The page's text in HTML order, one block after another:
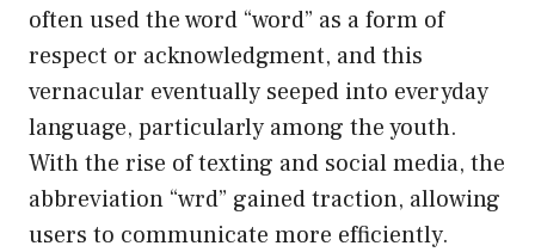
often used the word “word” as a form of
respect or acknowledgment, and this
vernacular eventually seeped into everyday
language, particularly among the youth.
With the rise of texting and social media, the
abbreviation “wrd” gained traction, allowing
users to communicate more efficiently.